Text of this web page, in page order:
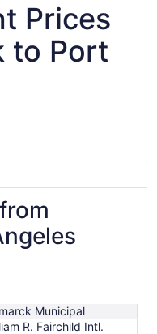
Prices
to Port
Municipal
R. Fairchild Intl.